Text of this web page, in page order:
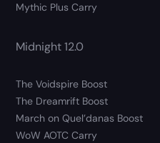
Mythic Plus Carry
Midnight 12.0
The Voidspire Boost
The Dreamrift Boost
March on Quel’danas Boost
WoW AOTC Carry